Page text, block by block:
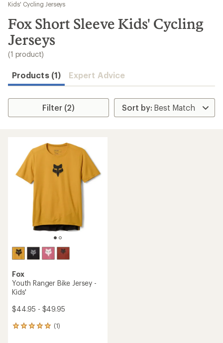
results
Kids' Cycling Jerseys
Fox Short Sleeve Kids' Cycling
Jerseys
(1 product)
Products (1) Expert Advice
Filter (2)
Fox
Youth Ranger Bike Jersey -
Kids'
$44.95 - $49.95
(1)
1